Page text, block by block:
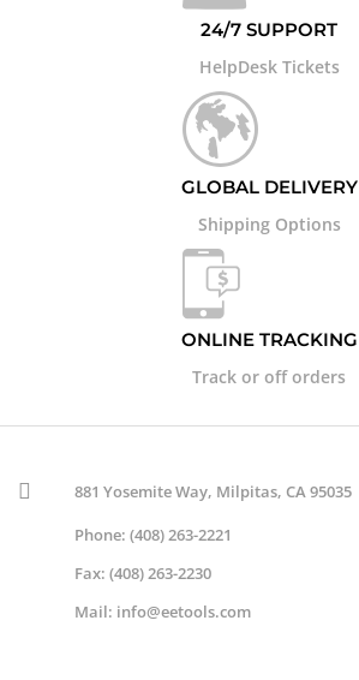
24/7 SUPPORT
HelpDesk Tickets
GLOBAL DELIVERY
Shipping Options
ONLINE TRACKING
Track or off orders
881 Yosemite Way, Milpitas, CA 95035
Phone: (408) 263-2221
Fax: (408) 263-2230
Mail: info@eetools.com